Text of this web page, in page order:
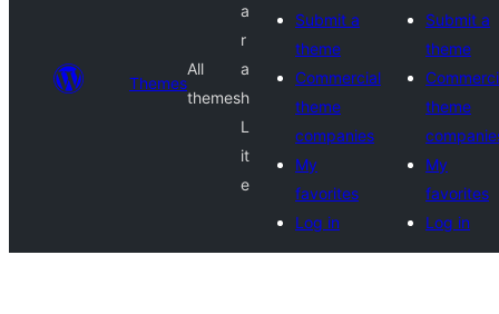
Themes
All
themes
a
r
a
h
L
it
e
Submit a
theme
Commercial
theme
companies
My
favorites
Log in
Submit a
theme
theme
My
favorites
Log in